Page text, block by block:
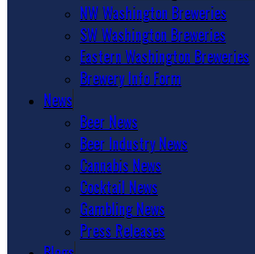
NW Washington Breweries
SW Washington Breweries
Eastern Washington Breweries
Brewery Info Form
News
Beer News
Beer Industry News
Cannabis News
Cocktail News
Gambling News
Press Releases